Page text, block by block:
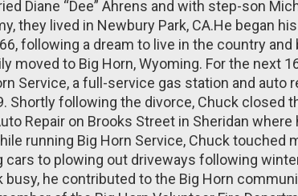
Diane “Dee” Ahrens and with step-son
they lived in Newbury Park, CA.He began
following a dream to live in the country and
moved to Big Horn, Wyoming. For the next
Service, a full-service gas station and auto
Shortly following the divorce, Chuck closed
Repair on Brooks Street in Sheridan where
running Big Horn Service, Chuck touched
cars to plowing out driveways following
he contributed to the Big Horn